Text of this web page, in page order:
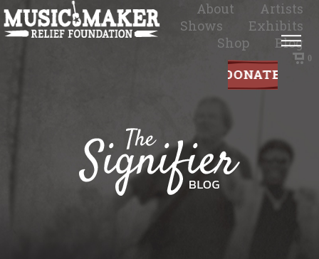
About
Artists
Shows
Exhibits
Shop
Blog
0